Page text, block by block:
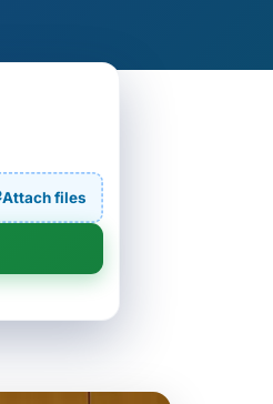
Attach files